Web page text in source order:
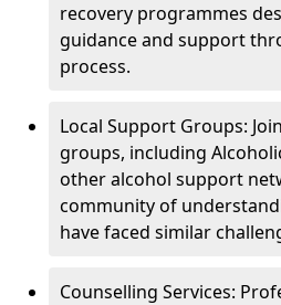
recovery programmes
guidance and support
process.
Local Support Groups:
groups, including
other alcohol support
community of
have faced similar
Counselling Services: